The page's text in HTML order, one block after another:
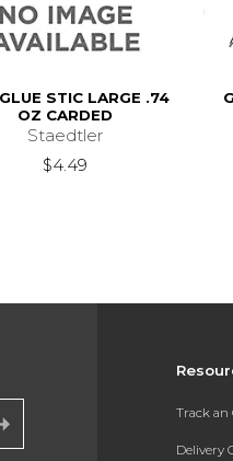
STIC LARGE .74
OZ CARDED
Staedtler
$4.49
Track an
Delivery